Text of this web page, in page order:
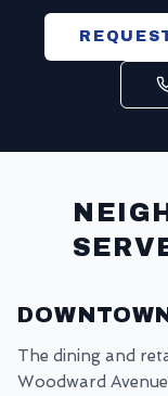
The dining and
Woodward